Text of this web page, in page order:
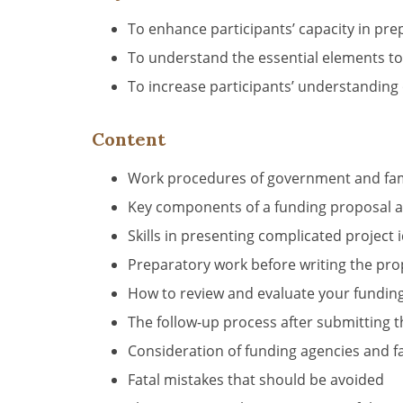
To enhance participants’ capacity in
To understand the essential elements
To increase participants’
Content
Work procedures of government and
Key components of a funding
Skills in presenting complicated
Preparatory work before writing the
How to review and evaluate your
The follow-up process after submitting
Consideration of funding agencies and
Fatal mistakes that should be avoided